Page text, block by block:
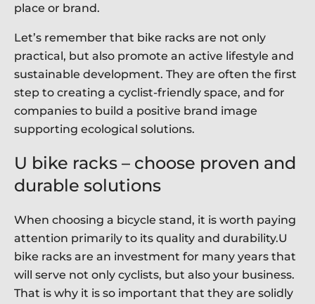
place or brand.
Let’s remember that bike racks are not only
practical, but also promote an active lifestyle and
sustainable development. They are often the first
step to creating a cyclist-friendly space, and for
companies to build a positive brand image
supporting ecological solutions.
U bike racks – choose proven and
durable solutions
When choosing a bicycle stand, it is worth paying
attention primarily to its quality and durability.U
bike racks are an investment for many years that
will serve not only cyclists, but also your business.
That is why it is so important that they are solidly